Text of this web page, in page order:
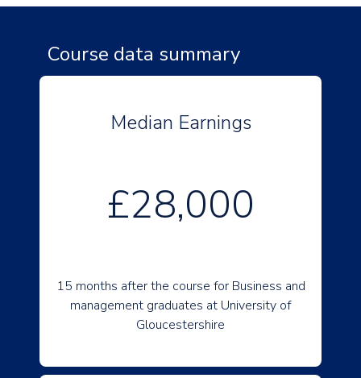
Course data summary
Median Earnings
£28,000
15 months after the course for Business and
management graduates at University of
Gloucestershire